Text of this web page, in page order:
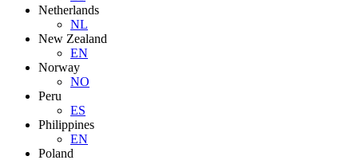
Netherlands
NL
New Zealand
EN
Norway
NO
Peru
ES
Philippines
EN
Poland